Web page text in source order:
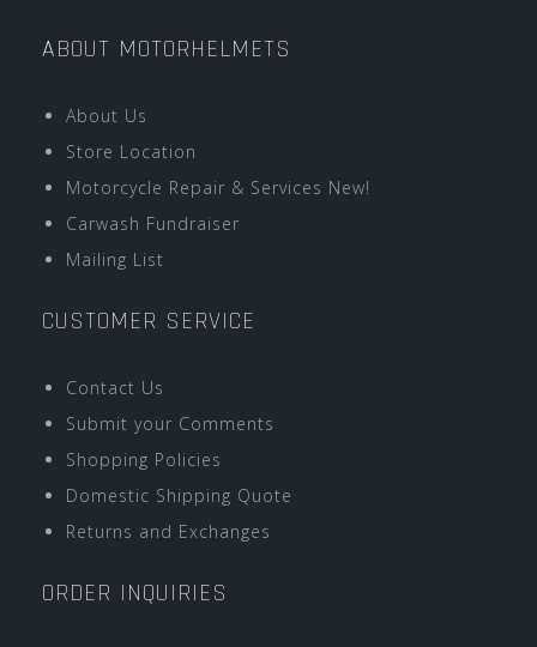
ABOUT MOTORHELMETS
About Us
Store Location
Motorcycle Repair & Services New!
Carwash Fundraiser
Mailing List
CUSTOMER SERVICE
Contact Us
Submit your Comments
Shopping Policies
Domestic Shipping Quote
Returns and Exchanges
ORDER INQUIRIES